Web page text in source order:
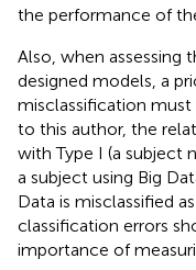
the performance of
Also, when assessing
designed models, a
misclassification must
to this author, the
with Type I (a subject
a subject using Big
Data is misclassified
classification errors
importance of